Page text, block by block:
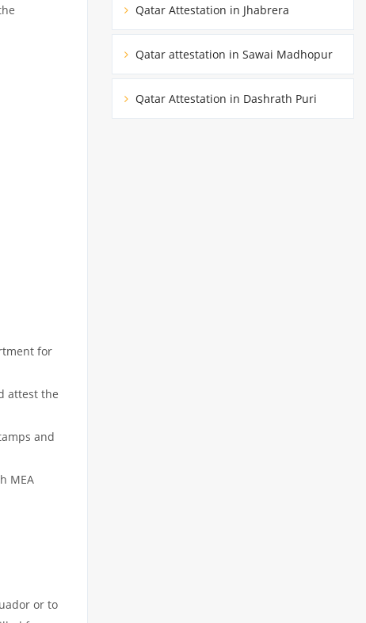
for
attest the
and
MEA
or to
Qatar Attestation in Jhabrera
Qatar attestation in Sawai Madhopur
Qatar Attestation in Dashrath Puri